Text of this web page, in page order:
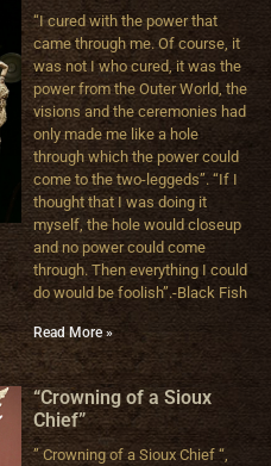
“I cured with the power that
came through me. Of course, it
was not I who cured, it was the
power from the Outer World, the
visions and the ceremonies had
only made me like a hole
through which the power could
come to the two-leggeds”. “If I
thought that I was doing it
myself, the hole would closeup
and no power could come
through. Then everything I could
do would be foolish”.-Black Fish
Read More »
“Crowning of a Sioux
Chief”
” Crowning of a Sioux Chief “,